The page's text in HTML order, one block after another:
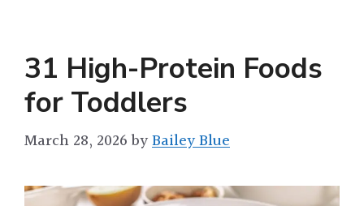
31 High-Protein Foods
for Toddlers
March 28, 2026 byBailey Blue